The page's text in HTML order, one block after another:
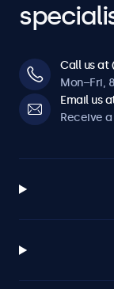
Call us at
Mon–Fri,
Email us
Receive a